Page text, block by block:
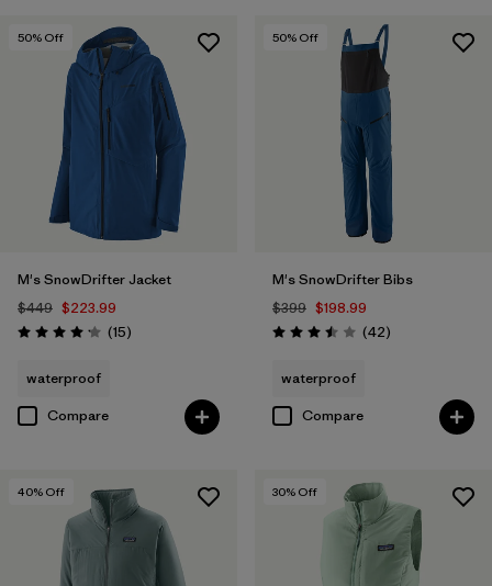
50% Off
M's SnowDrifter Jacket
$449 $223.99
Rating: 4.2 / 5 (15Reviews
)
waterproof
Compare
50% Off
M's SnowDrifter Bibs
$399 $198.99
Rating: 3.5 / 5 (42Reviews
)
waterproof
Compare
40% Off 30% Off